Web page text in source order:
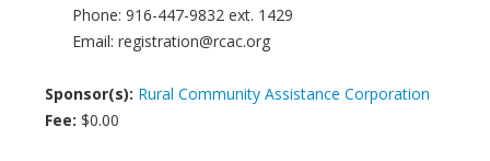
Phone: 916-447-9832 ext. 1429
Email: registration@rcac.org
Sponsor(s): Rural Community Assistance Corporation
Fee: $0.00